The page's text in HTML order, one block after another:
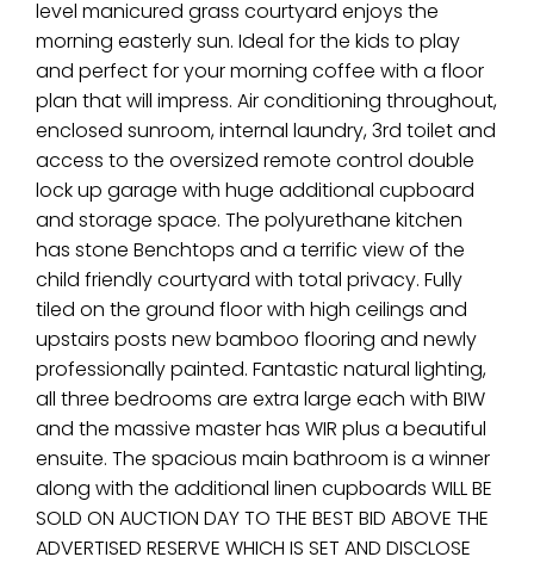
level manicured grass courtyard enjoys the
morning easterly sun. Ideal for the kids to play
and perfect for your morning coffee with a floor
plan that will impress. Air conditioning throughout,
enclosed sunroom, internal laundry, 3rd toilet and
access to the oversized remote control double
lock up garage with huge additional cupboard
and storage space. The polyurethane kitchen
has stone Benchtops and a terrific view of the
child friendly courtyard with total privacy. Fully
tiled on the ground floor with high ceilings and
upstairs posts new bamboo flooring and newly
professionally painted. Fantastic natural lighting,
all three bedrooms are extra large each with BIW
and the massive master has WIR plus a beautiful
ensuite. The spacious main bathroom is a winner
along with the additional linen cupboards WILL BE
SOLD ON AUCTION DAY TO THE BEST BID ABOVE THE
ADVERTISED RESERVE WHICH IS SET AND DISCLOSE